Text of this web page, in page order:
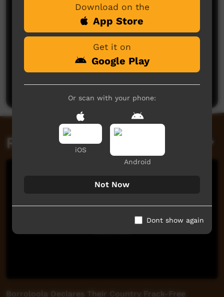
No comments here yet
Be the first to share what you think.
Post a comment
Related videos
Borroloola Declares Their Country Frack-Free
Download on the
App Store
Get it on
Google Play
Or scan with your phone:
iOS
Android
Not Now
Dont show again